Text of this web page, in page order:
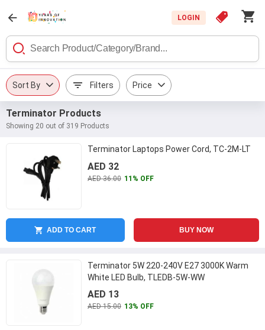
LOGIN
Sort By Filters Price
Terminator Products
Showing 20 out of 319 Products
Terminator Laptops Power Cord, TC-2M-LT
AED 32
AED 36.00 11% OFF
ADD TO CART BUY NOW
Terminator 5W 220-240V E27 3000K Warm
White LED Bulb, TLEDB-5W-WW
AED 13
AED 15.00 13% OFF